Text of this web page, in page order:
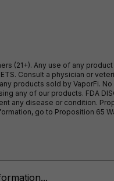
(21+). Any use of any
Consult a physician
products sold by VaporFi.
any of our products. FDA
any disease or condition.
go to Proposition 65